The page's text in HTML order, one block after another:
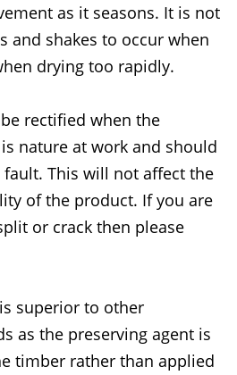
as it seasons. It is not
and shakes to occur when
drying too rapidly.
rectified when the
nature at work and should
This will not affect the
of the product. If you are
or crack then please
superior to other
as the preserving agent is
timber rather than applied